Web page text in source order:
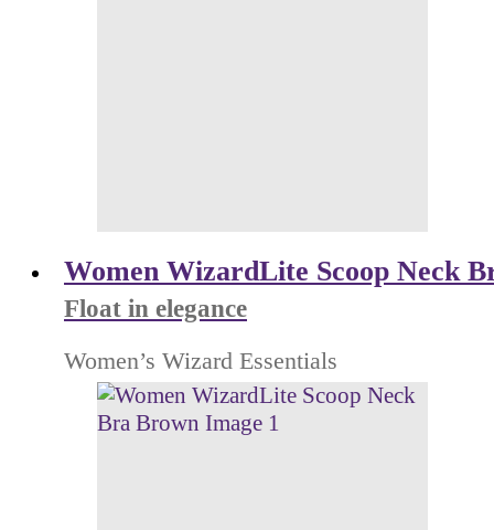
Women WizardLite Scoop Neck
Float in elegance
Women’s Wizard Essentials